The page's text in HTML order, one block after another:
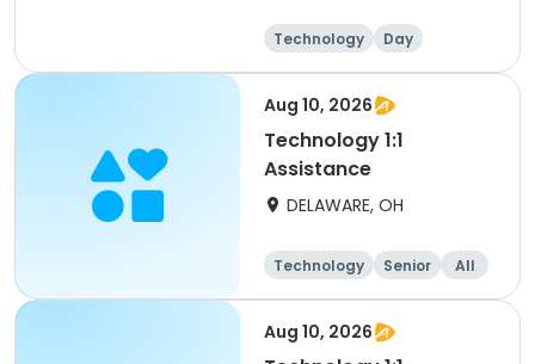
Technology Day
Aug 10, 2026
Technology 1:1
Assistance
DELAWARE, OH
Technology Senior All
Aug 10, 2026